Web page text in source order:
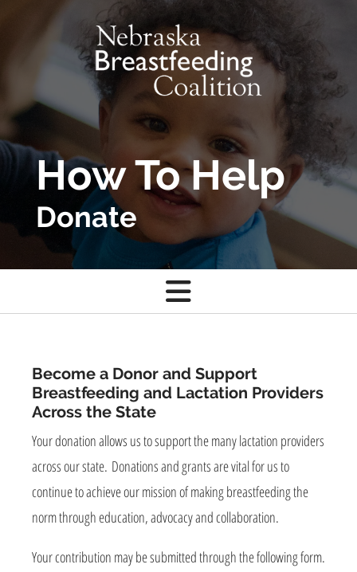
Skip to main content
How To Help
Donate
Become a Donor and Support
Breastfeeding and Lactation Providers
Across the State
Your donation allows us to support the many lactation providers
across our state. Donations and grants are vital for us to
continue to achieve our mission of making breastfeeding the
norm through education, advocacy and collaboration.
Your contribution may be submitted through the following form.